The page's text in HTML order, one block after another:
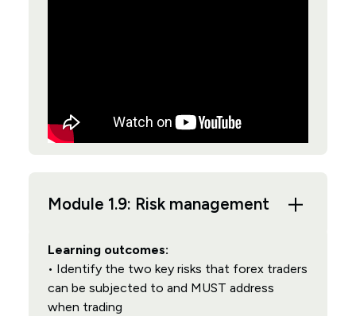
Module 1.9: Risk management
Learning outcomes:
• Identify the two key risks that forex traders
can be subjected to and MUST address
when trading